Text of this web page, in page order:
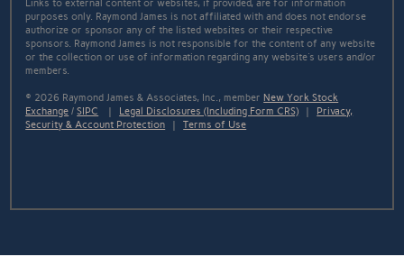
Links to external content or websites, if provided, are for information
purposes only. Raymond James is not affiliated with and does not endorse
authorize or sponsor any of the listed websites or their respective
sponsors. Raymond James is not responsible for the content of any website
or the collection or use of information regarding any website's users and/or
members.
© 2026 Raymond James & Associates, Inc., memberNew York Stock
Exchange /SIPC | Legal Disclosures (Including Form CRS) | Privacy,
Security & Account Protection |Terms of Use